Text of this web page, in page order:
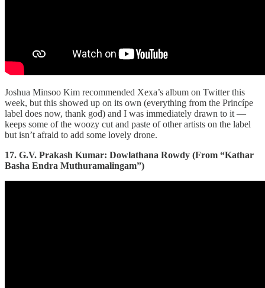
Joshua Minsoo Kim recommended Xexa’s album on Twitter this
week, but this showed up on its own (everything from the Princípe
label does now, thank god) and I was immediately drawn to it —
keeps some of the woozy cut and paste of other artists on the label
but isn’t afraid to add some lovely drone.
17. G.V. Prakash Kumar: Dowlathana Rowdy (From “Kathar
Basha Endra Muthuramalingam”)